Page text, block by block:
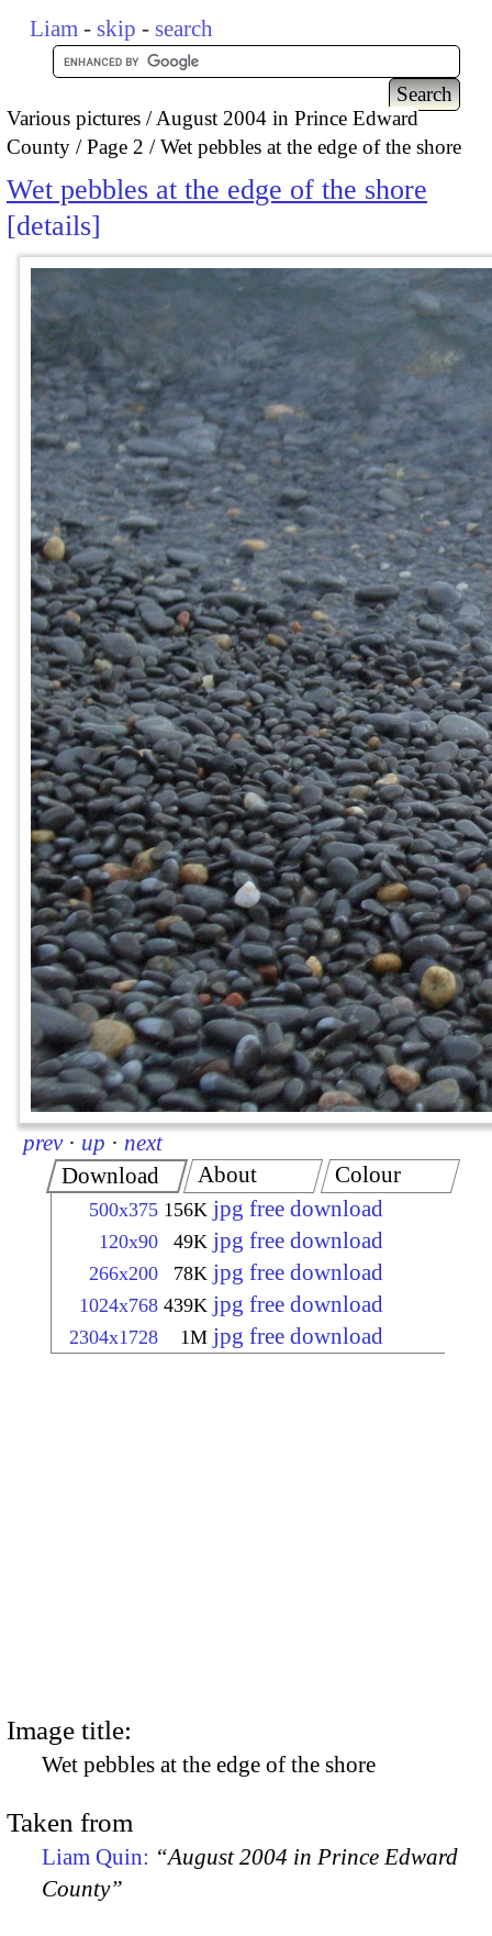
Liam - skip - search
Various pictures
August 2004 in Prince Edward
County
Page 2 Wet pebbles at the edge of the shore
Wet pebbles at the edge of the shore
details
prev · up · next
Download
500x375 156K jpg free download
120x90 49K jpg free download
266x200 78K jpg free download
1024x768 439K jpg free download
2304x1728 1M jpg free download
About Colour
Image title:
Wet pebbles at the edge of the shore
Taken from
Liam Quin: “August 2004 in Prince Edward
County”